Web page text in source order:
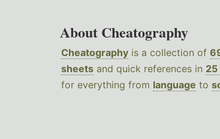
About Cheatography
Cheatography is a collection of
sheets and quick references in 25
for everything from language to